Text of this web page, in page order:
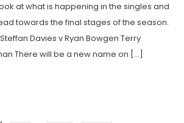
at what is happening in the singles and
towards the final stages of the season.
Davies v Ryan Bowgen Terry
There will be a new name on […]